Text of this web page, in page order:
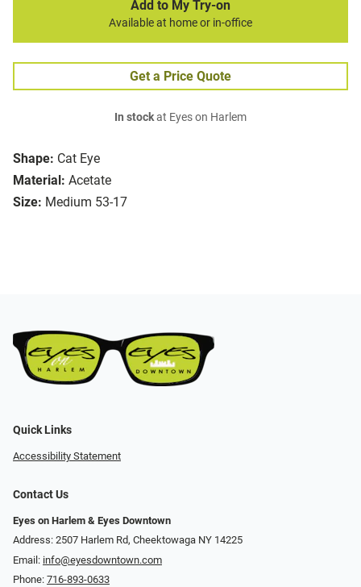
Shape: Cat Eye
Material: Acetate
Size: Medium 53-17
Add to My Try-on
Available at home or in-office
Get a Price Quote
In stockat Eyes on Harlem
Quick Links
Accessibility Statement
Contact Us
Eyes on Harlem & Eyes Downtown
Address: 2507 Harlem Rd, Cheektowaga NY 14225
Email: info@eyesdowntown.com
Phone: 716-893-0633